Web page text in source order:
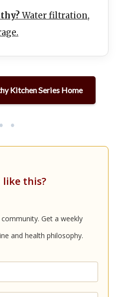
Water filtration,
Kitchen Series Home
like this?
Get a weekly
and health philosophy.